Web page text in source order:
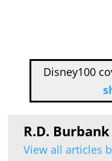
Disney100
R.D. Burbank
View all articles